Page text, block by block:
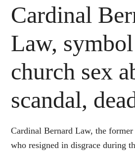
Cardinal
Law,
church sex
scandal,
Cardinal Bernard Law, the
who resigned in disgrace during